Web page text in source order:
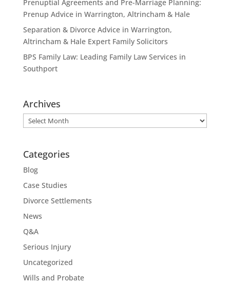
Prenuptial Agreements and Pre-Marriage Planning:
Prenup Advice in Warrington, Altrincham & Hale
Separation & Divorce Advice in Warrington,
Altrincham & Hale Expert Family Solicitors
BPS Family Law: Leading Family Law Services in
Southport
Archives
Archives
Categories
Blog
Case Studies
Divorce Settlements
News
Q&A
Serious Injury
Uncategorized
Wills and Probate